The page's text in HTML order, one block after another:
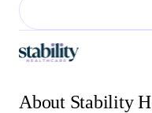
About Stability